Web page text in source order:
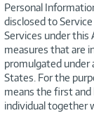
Personal
disclosed to
Services under this
measures that are
promulgated under
States. For the
means the first and
individual together